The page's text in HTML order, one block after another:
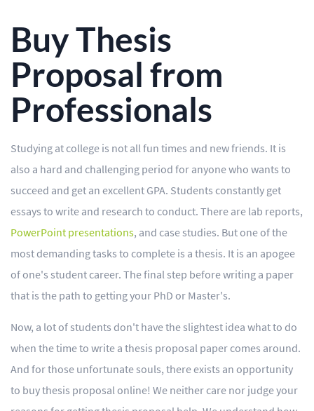
OUR SERVICES
Essay
Research Paper
Coursework
Thesis
Dissertation
Lab Report
Case Study
Other
Buy Thesis
Proposal from
Professionals
Studying at college is not all fun times and new friends. It is
also a hard and challenging period for anyone who wants to
succeed and get an excellent GPA. Students constantly get
essays to write and research to conduct. There are lab reports,
PowerPoint presentations, and case studies. But one of the
most demanding tasks to complete is a thesis. It is an apogee
of one's student career. The final step before writing a paper
that is the path to getting your PhD or Master's.
Now, a lot of students don't have the slightest idea what to do
when the time to write a thesis proposal paper comes around.
And for those unfortunate souls, there exists an opportunity
to buy thesis proposal online! We neither care nor judge your